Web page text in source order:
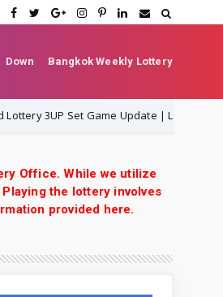
Down Bangkok Weekly Lottery
3UP Set Game Update | Lotto Pass Game
Office. While we utilize
the lottery involves
provided here.